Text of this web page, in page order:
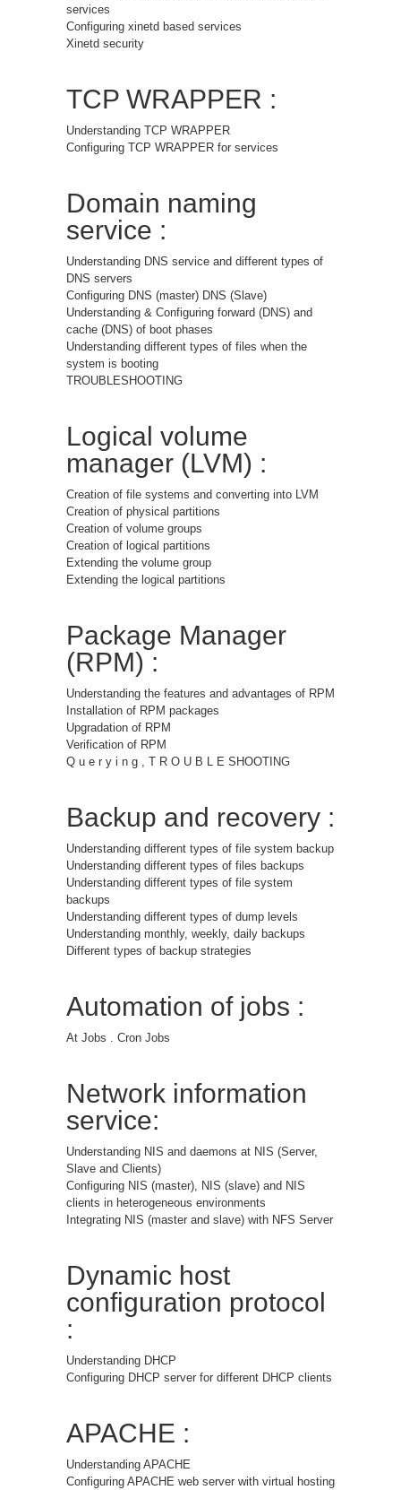
services
Configuring xinetd based services
Xinetd security
TCP WRAPPER :
Understanding TCP WRAPPER
Configuring TCP WRAPPER for services
Domain naming
service :
Understanding DNS service and different types of
DNS servers
Configuring DNS (master) DNS (Slave)
Understanding & Configuring forward (DNS) and
cache (DNS) of boot phases
Understanding different types of files when the
system is booting
TROUBLESHOOTING
Logical volume
manager (LVM) :
Creation of file systems and converting into LVM
Creation of physical partitions
Creation of volume groups
Creation of logical partitions
Extending the volume group
Extending the logical partitions
Package Manager
(RPM) :
Understanding the features and advantages of RPM
Installation of RPM packages
Upgradation of RPM
Verification of RPM
Q u e r y i n g , T R O U B L E SHOOTING
Backup and recovery :
Understanding different types of file system backup
Understanding different types of files backups
Understanding different types of file system
backups
Understanding different types of dump levels
Understanding monthly, weekly, daily backups
Different types of backup strategies
Automation of jobs :
At Jobs . Cron Jobs
Network information
service:
Understanding NIS and daemons at NIS (Server,
Slave and Clients)
Configuring NIS (master), NIS (slave) and NIS
clients in heterogeneous environments
Integrating NIS (master and slave) with NFS Server
Dynamic host
configuration protocol
:
Understanding DHCP
Configuring DHCP server for different DHCP clients
APACHE :
Understanding APACHE
Configuring APACHE web server with virtual hosting